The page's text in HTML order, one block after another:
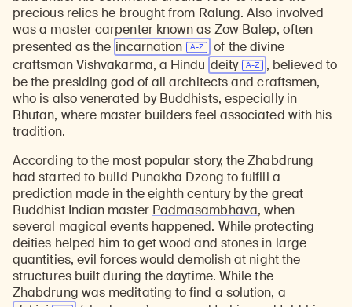
precious relics he brought from Ralung. Also involved
was a master carpenter known as Zow Balep, often
presented as the incarnation
of the divine
craftsman Vishvakarma, a Hindu deity
, believed to
be the presiding god of all architects and craftsmen,
who is also venerated by Buddhists, especially in
Bhutan, where master builders feel associated with his
tradition.
According to the most popular story, the Zhabdrung
had started to build Punakha Dzong to fulfill a
prediction made in the eighth century by the great
Buddhist Indian master Padmasambhava, when
several magical events happened. While protecting
deities helped him to get wood and stones in large
quantities, evil forces would demolish at night the
structures built during the daytime. While the
Zhabdrung was meditating to find a solution, a